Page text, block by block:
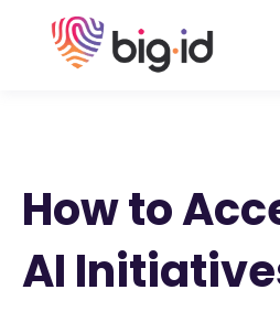
How to
AI